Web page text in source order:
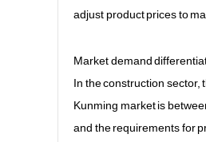
adjust product prices to
Market demand
In the construction sector,
Kunming market is
and the requirements for